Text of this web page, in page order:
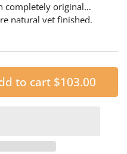
completely original
natural yet finished,
which is naturally
to cart $103.00